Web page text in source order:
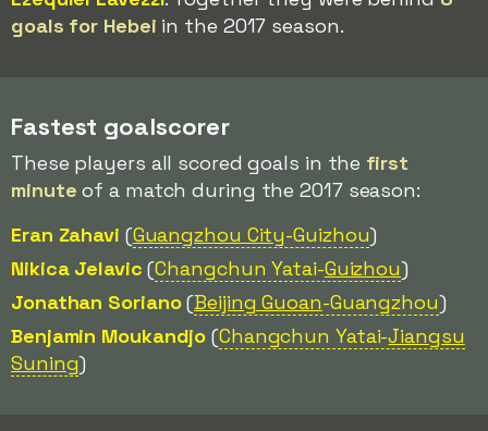
goals for Hebei in the 2017 season.
Fastest goalscorer
These players all scored goals in the first
minute of a match during the 2017 season:
Eran Zahavi (Guangzhou City-Guizhou)
Nikica Jelavic (Changchun Yatai-Guizhou)
Jonathan Soriano(Beijing Guoan-Guangzhou)
Benjamin Moukandjo (Changchun Yatai-Jiangsu
Suning)